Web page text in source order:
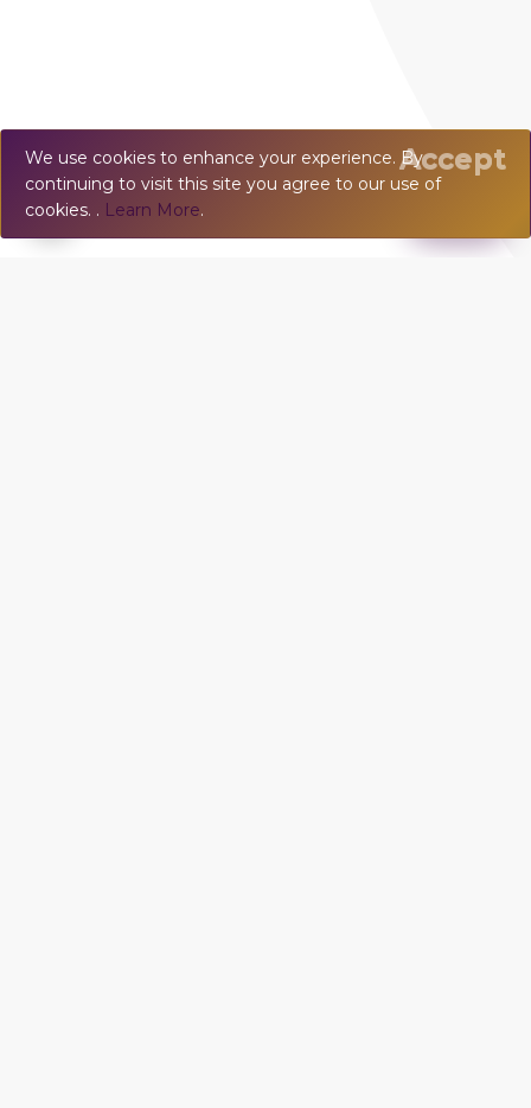
We use cookies to enhance your experience. By
continuing to visit this site you agree to our use of
cookies. . Learn More.
Accept